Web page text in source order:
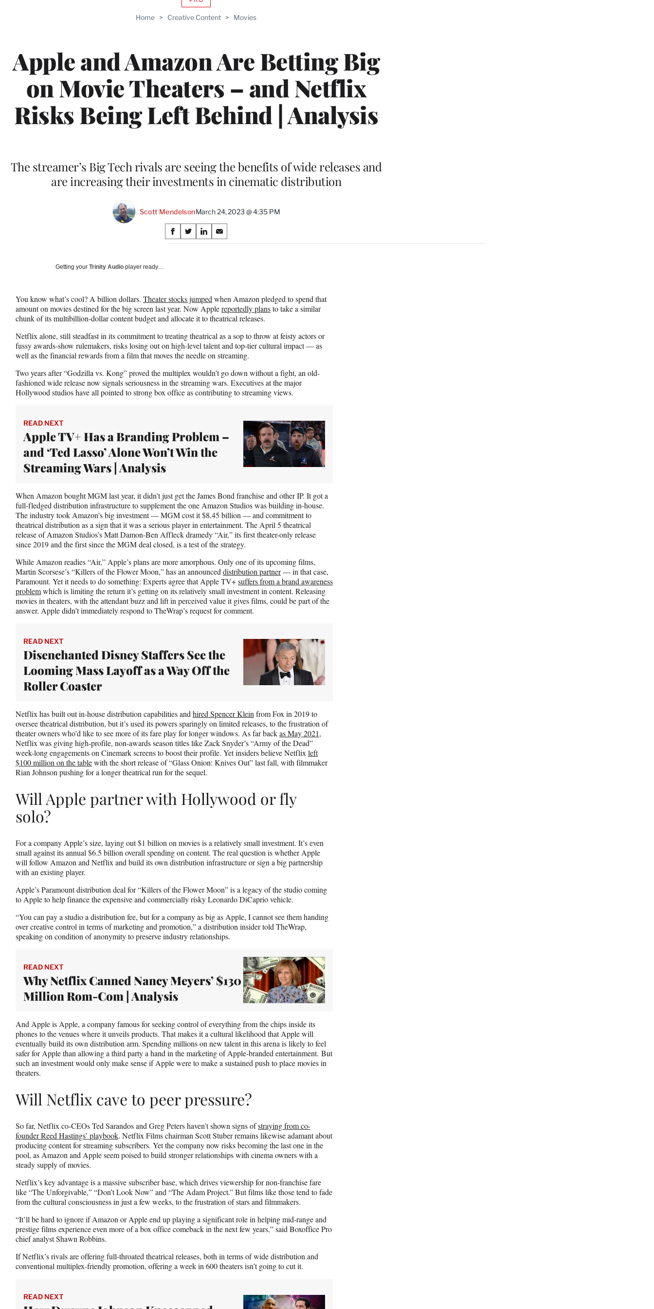
Home > Creative Content > Movies
Apple and Amazon Are Betting Big
on Movie Theaters – and Netflix
Risks Being Left Behind | Analysis
AVAILABLE
WRAPPRO
The streamer’s Big Tech rivals are seeing the benefits of wide releases and
are increasing their investments in cinematic distribution
Scott MendelsonMarch 24, 2023 @ 4:35 PM
Share
on
S
h
F
a
c
b
o
o
k
S
h
X
(
f
o
r
m
e
r
l
y
t
e
r
S
h
L
i
n
k
e
d
I
n
S
h
E
m
a
l
Getting your Trinity Audio player ready…
You know what’s cool? A billion dollars. Theater stocks jumped when Amazon pledged to spend that
amount on movies destined for the big screen last year. Now Applereportedly plansto take a similar
chunk of its multibillion-dollar content budget and allocate it to theatrical releases.
Netflix alone, still steadfast in its commitment to treating theatrical as a sop to throw at feisty actors or
fussy awards-show rulemakers, risks losing out on high-level talent and top-tier cultural impact — as
well as the financial rewards from a film that moves the needle on streaming.
Two years after “Godzilla vs. Kong” proved the multiplex wouldn’t go down without a fight, an old-
fashioned wide release now signals seriousness in the streaming wars. Executives at the major
Hollywood studios have all pointed to strong box office as contributing to streaming views.
READ NEXT
Apple TV+ Has a Branding Problem –
and ‘Ted Lasso’ Alone Won’t Win the
Streaming Wars | Analysis
When Amazon bought MGM last year, it didn’t just get the James Bond franchise and other IP. It got a
full-fledged distribution infrastructure to supplement the one Amazon Studios was building in-house.
The industry took Amazon’s big investment — MGM cost it $8.45 billion — and commitment to
theatrical distribution as a sign that it was a serious player in entertainment. The April 5 theatrical
release of Amazon Studios’s Matt Damon-Ben Affleck dramedy “Air,” its first theater-only release
since 2019 and the first since the MGM deal closed, is a test of the strategy.
While Amazon readies “Air,” Apple’s plans are more amorphous. Only one of its upcoming films,
Martin Scorsese’s “Killers of the Flower Moon,” has an announced distribution partner— in that case,
Paramount. Yet it needs to do something: Experts agree that Apple TV+suffers from a brand awareness
problemwhich is limiting the return it’s getting on its relatively small investment in content. Releasing
movies in theaters, with the attendant buzz and lift in perceived value it gives films, could be part of the
answer. Apple didn’t immediately respond to TheWrap’s request for comment.
READ NEXT
Disenchanted Disney Staffers See the
Looming Mass Layoff as a Way Off the
Roller Coaster
Netflix has built out in-house distribution capabilities and hired Spencer Klein from Fox in 2019 to
oversee theatrical distribution, but it’s used its powers sparingly on limited releases, to the frustration of
theater owners who’d like to see more of its fare play for longer windows. As far backas May 2021,
Netflix was giving high-profile, non-awards season titles like Zack Snyder’s “Army of the Dead”
week-long engagements on Cinemark screens to boost their profile. Yet insiders believe Netflix left
$100 million on the tablewith the short release of “Glass Onion: Knives Out” last fall, with filmmaker
Rian Johnson pushing for a longer theatrical run for the sequel.
Will Apple partner with Hollywood or fly
solo?
For a company Apple’s size, laying out $1 billion on movies is a relatively small investment. It’s even
small against its annual $6.5 billion overall spending on content. The real question is whether Apple
will follow Amazon and Netflix and build its own distribution infrastructure or sign a big partnership
with an existing player.
Apple’s Paramount distribution deal for “Killers of the Flower Moon” is a legacy of the studio coming
to Apple to help finance the expensive and commercially risky Leonardo DiCaprio vehicle.
“You can pay a studio a distribution fee, but for a company as big as Apple, I cannot see them handing
over creative control in terms of marketing and promotion,” a distribution insider told TheWrap,
speaking on condition of anonymity to preserve industry relationships.
READ NEXT
Why Netflix Canned Nancy Meyers’ $130
Million Rom-Com | Analysis
And Apple is Apple, a company famous for seeking control of everything from the chips inside its
phones to the venues where it unveils products. That makes it a cultural likelihood that Apple will
eventually build its own distribution arm. Spending millions on new talent in this arena is likely to feel
safer for Apple than allowing a third party a hand in the marketing of Apple-branded entertainment. But
such an investment would only make sense if Apple were to make a sustained push to place movies in
theaters.
Will Netflix cave to peer pressure?
So far, Netflix co-CEOs Ted Sarandos and Greg Peters haven’t shown signs ofstraying from co-
founder Reed Hastings’ playbook. Netflix Films chairman Scott Stuber remains likewise adamant about
producing content for streaming subscribers. Yet the company now risks becoming the last one in the
pool, as Amazon and Apple seem poised to build stronger relationships with cinema owners with a
steady supply of movies.
Netflix’s key advantage is a massive subscriber base, which drives viewership for non-franchise fare
like “The Unforgivable,” “Don’t Look Now” and “The Adam Project.” But films like those tend to fade
from the cultural consciousness in just a few weeks, to the frustration of stars and filmmakers.
“It’ll be hard to ignore if Amazon or Apple end up playing a significant role in helping mid-range and
prestige films experience even more of a box office comeback in the next few years,” said Boxoffice Pro
chief analyst Shawn Robbins.
If Netflix’s rivals are offering full-throated theatrical releases, both in terms of wide distribution and
conventional multiplex-friendly promotion, offering a week in 600 theaters isn’t going to cut it.
READ NEXT